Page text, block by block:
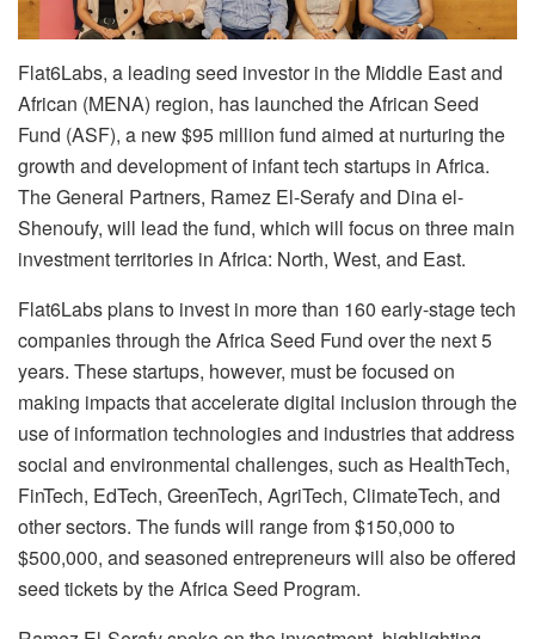
Flat6Labs, a leading seed investor in the Middle East and
African (MENA) region, has launched the African Seed
Fund (ASF), a new $95 million fund aimed at nurturing the
growth and development of infant tech startups in Africa.
The General Partners, Ramez El-Serafy and Dina el-
Shenoufy, will lead the fund, which will focus on three main
investment territories in Africa: North, West, and East.
Flat6Labs plans to invest in more than 160 early-stage tech
companies through the Africa Seed Fund over the next 5
years. These startups, however, must be focused on
making impacts that accelerate digital inclusion through the
use of information technologies and industries that address
social and environmental challenges, such as HealthTech,
FinTech, EdTech, GreenTech, AgriTech, ClimateTech, and
other sectors. The funds will range from $150,000 to
$500,000, and seasoned entrepreneurs will also be offered
seed tickets by the Africa Seed Program.